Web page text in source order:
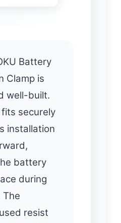
Battery
Clamp is
well-built.
securely
installation
battery
during
The
resist